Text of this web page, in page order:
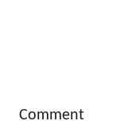
Comment